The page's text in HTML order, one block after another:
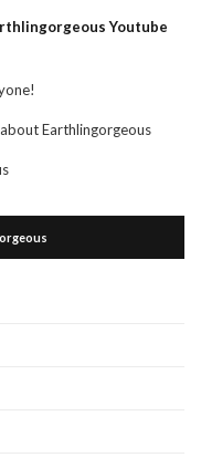
Youtube
Earthlingorgeous